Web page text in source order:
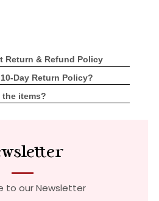
Return & Refund Policy
Day Return Policy?
the items?
to our Newsletter